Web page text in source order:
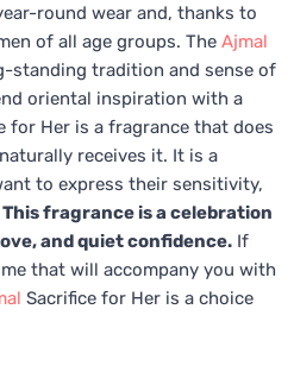
round wear and, thanks to
of all age groups. The Ajmal
standing tradition and sense of
oriental inspiration with a
for Her is a fragrance that does
receives it. It is a
to express their sensitivity,
This fragrance is a celebration
and quiet confidence. If
that will accompany you with
Sacrifice for Her is a choice